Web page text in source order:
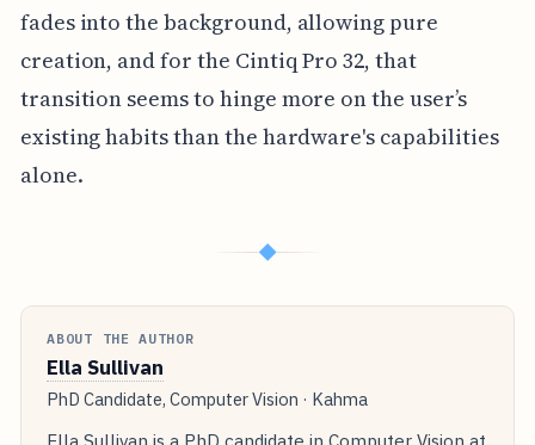
fades into the background, allowing pure
creation, and for the Cintiq Pro 32, that
transition seems to hinge more on the user’s
existing habits than the hardware's capabilities
alone.
◆
ABOUT THE AUTHOR
Ella Sullivan
PhD Candidate, Computer Vision · Kahma